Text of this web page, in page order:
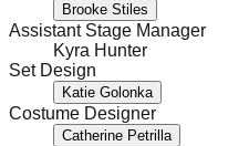
Brooke Stiles
Assistant Stage Manager
Kyra Hunter
Set Design
Katie Golonka
Costume Designer
Catherine Petrilla